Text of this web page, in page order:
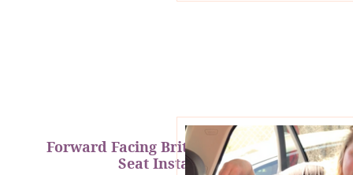
Forward Facing Britax Clicktight Car
Seat Installation